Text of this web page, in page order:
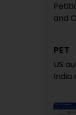
and
PET
US
India